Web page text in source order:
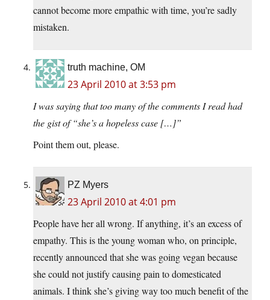
cannot become more empathic with time, you’re sadly
mistaken.
truth machine, OM
23 April 2010 at 3:53 pm
I was saying that too many of the comments I read had
the gist of “she’s a hopeless case […]”
Point them out, please.
PZ Myers
23 April 2010 at 4:01 pm
People have her all wrong. If anything, it’s an excess of
empathy. This is the young woman who, on principle,
recently announced that she was going vegan because
she could not justify causing pain to domesticated
animals. I think she’s giving way too much benefit of the